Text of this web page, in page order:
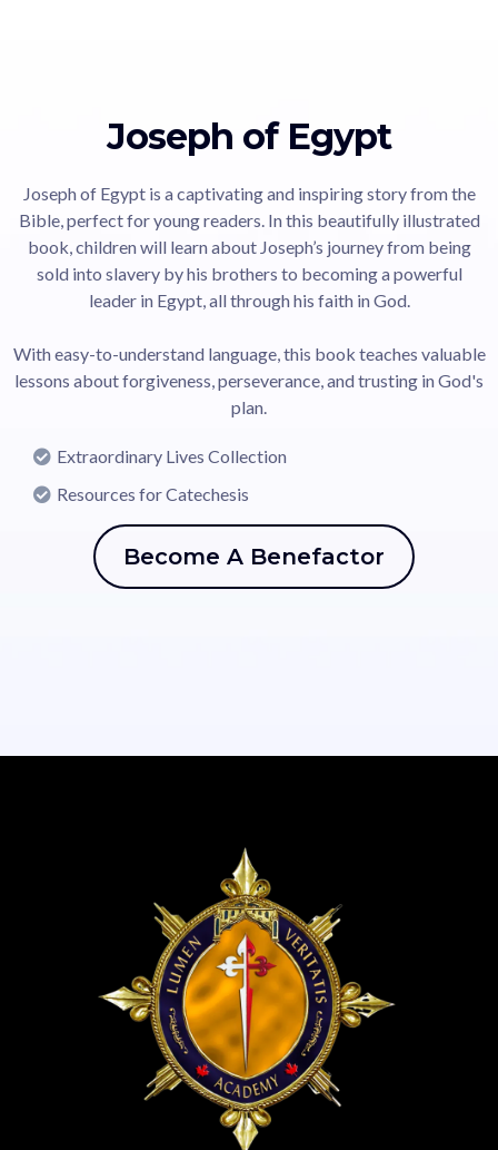
Joseph of Egypt
Joseph of Egypt is a captivating and inspiring story from the
Bible, perfect for young readers. In this beautifully illustrated
book, children will learn about Joseph’s journey from being
sold into slavery by his brothers to becoming a powerful
leader in Egypt, all through his faith in God.
With easy-to-understand language, this book teaches valuable
lessons about forgiveness, perseverance, and trusting in God's
plan.
Extraordinary Lives Collection
Resources for Catechesis
Become A Benefactor